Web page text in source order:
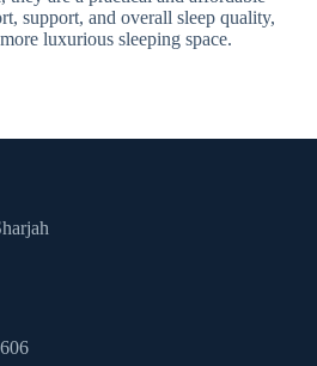
support, and overall sleep quality,
luxurious sleeping space.